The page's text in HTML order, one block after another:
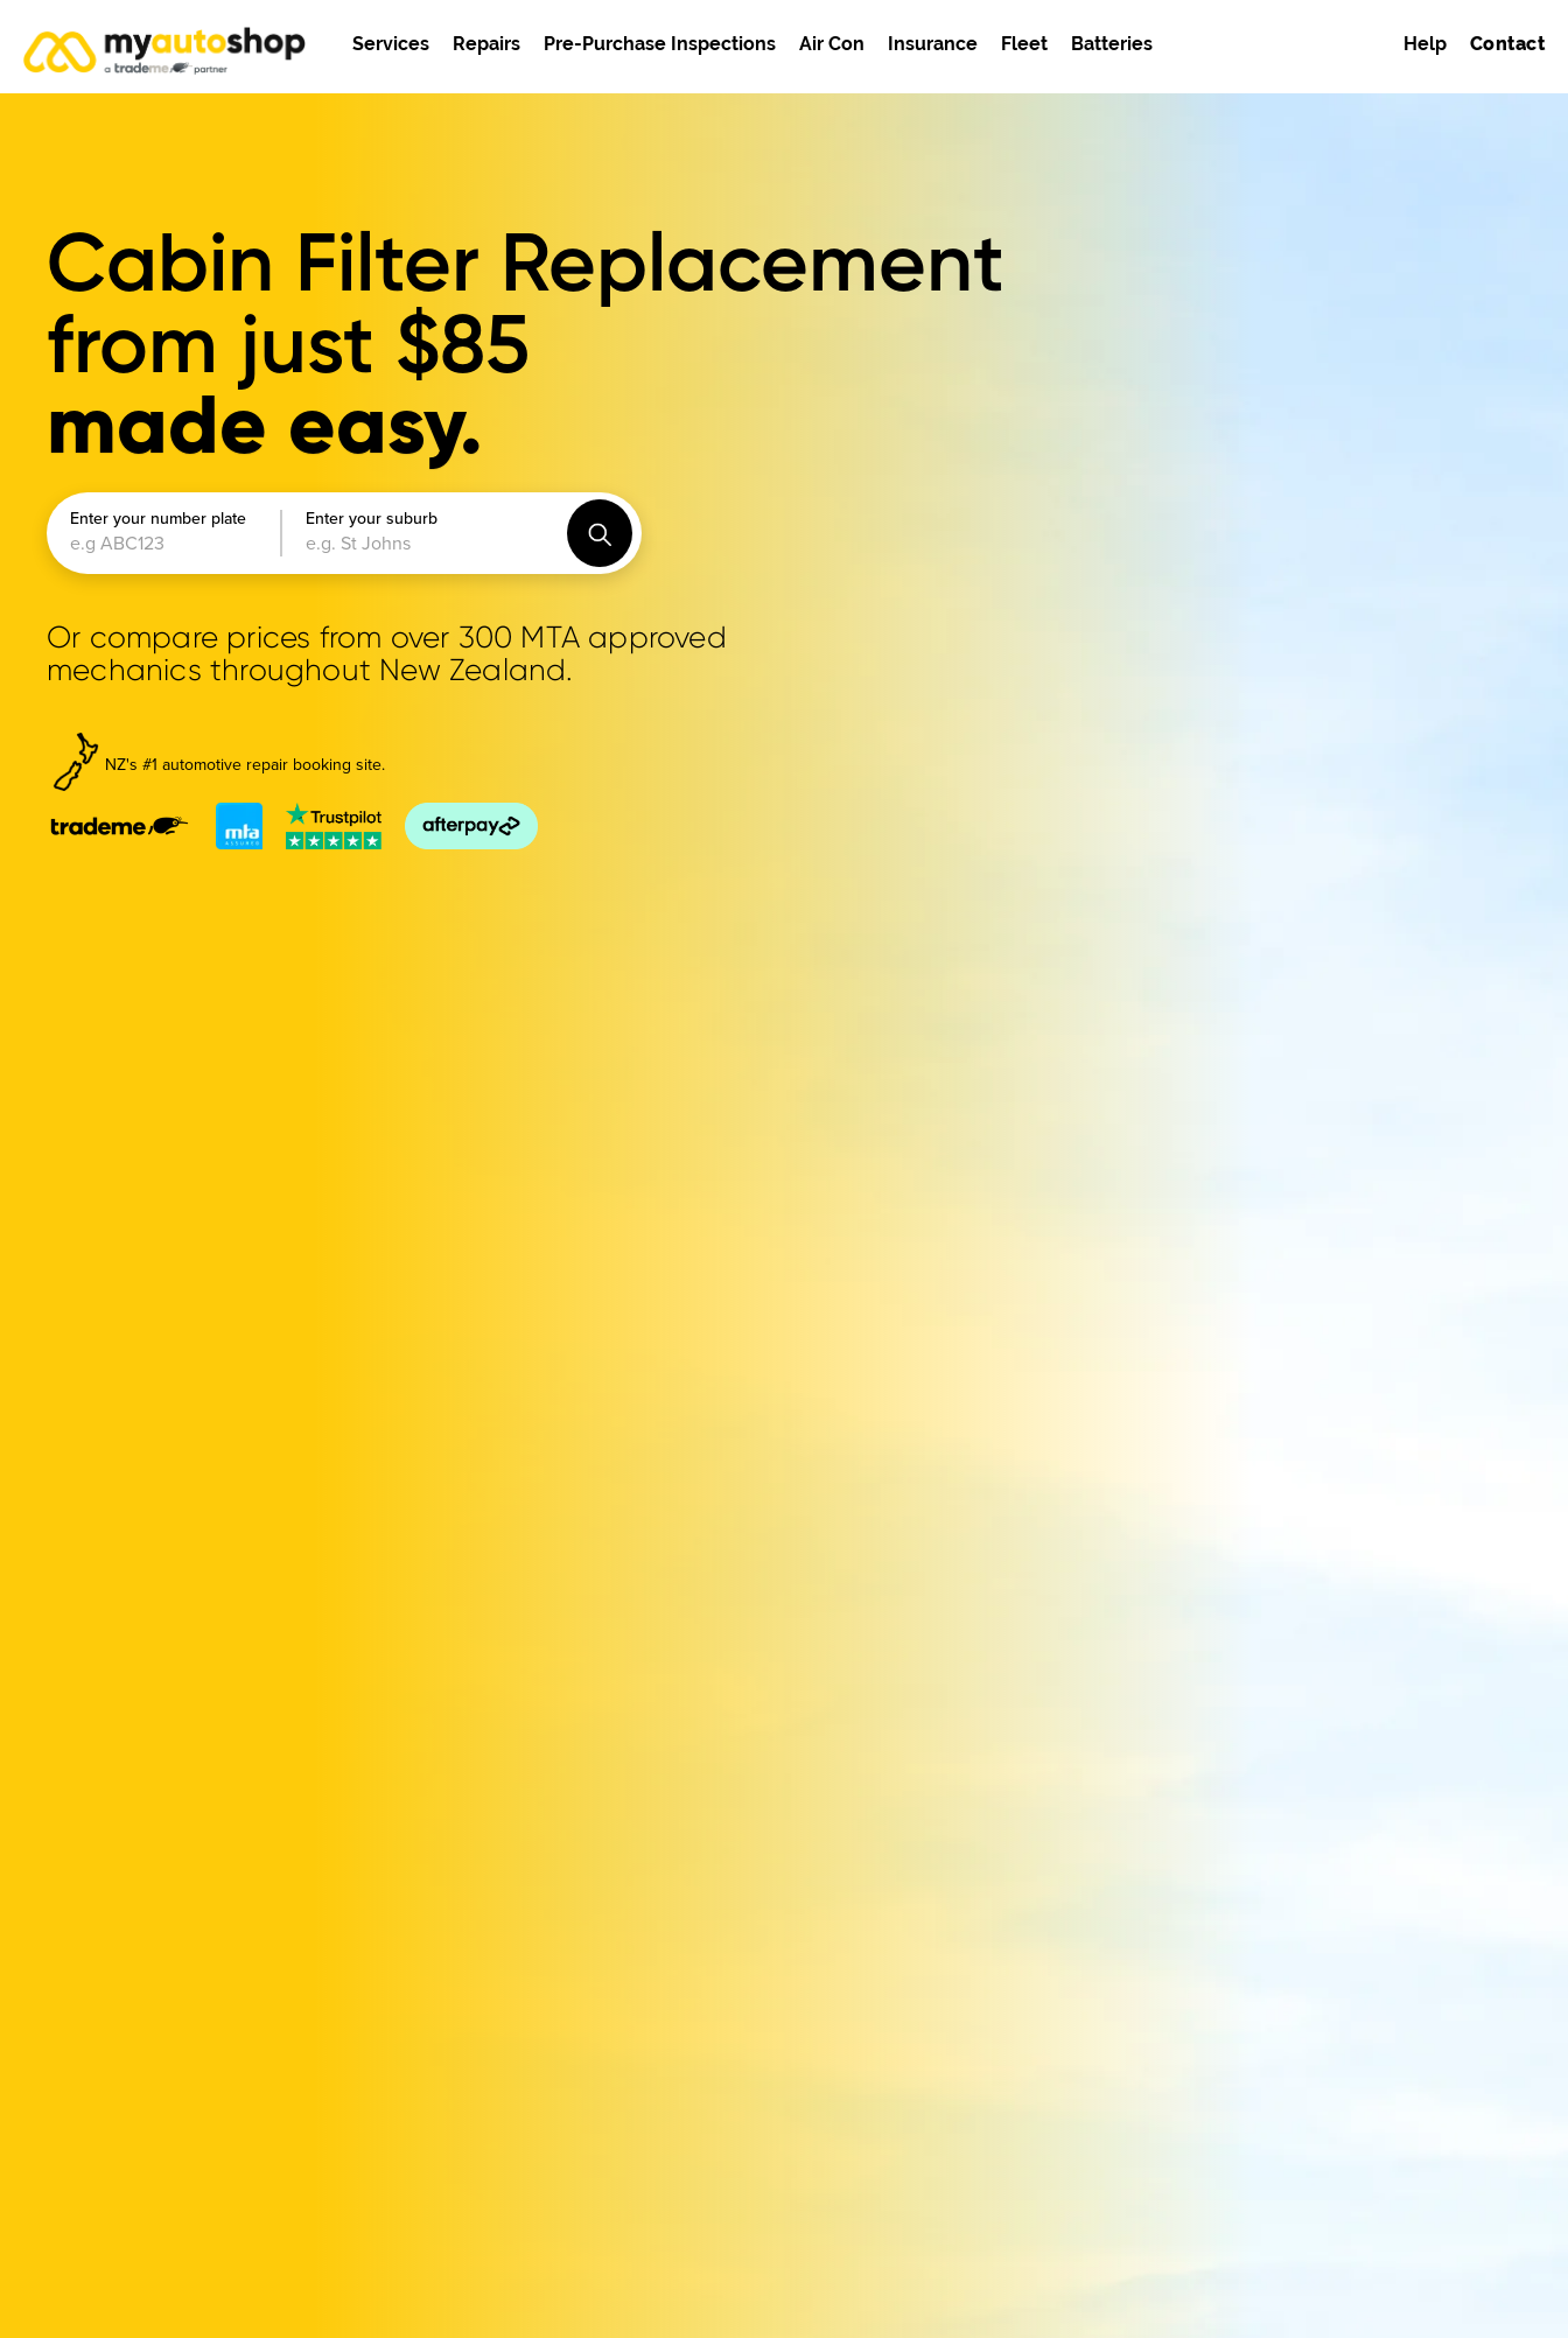
Services Repairs Pre-Purchase Inspections Air Con Insurance Fleet Batteries Help Contact
Cabin Filter Replacement
from just $85
made easy.
Enter your number plate Enter your suburb
Or compare prices from over 300 MTA approved
mechanics throughout New Zealand.
NZ's #1 automotive repair booking site.